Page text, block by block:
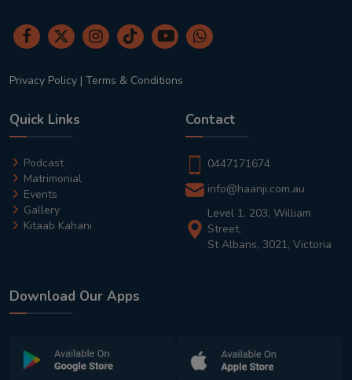
Privacy Policy | Terms & Conditions
Quick Links
Podcast
Matrimonial
Events
Gallery
Kitaab Kahani
Contact
0447171674
info@haanji.com.au
Level 1, 203, William
Street,
St Albans, 3021, Victoria
Download Our Apps